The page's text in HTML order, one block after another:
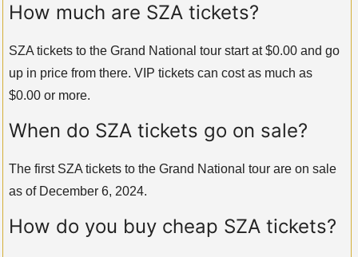
How much are SZA tickets?
SZA tickets to the Grand National tour start at $0.00 and go
up in price from there. VIP tickets can cost as much as
$0.00 or more.
When do SZA tickets go on sale?
The first SZA tickets to the Grand National tour are on sale
as of December 6, 2024.
How do you buy cheap SZA tickets?